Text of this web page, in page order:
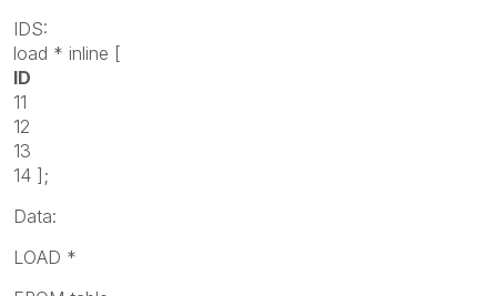
IDS:
load * inline [
ID
11
12
13
14 ];
Data:
LOAD *